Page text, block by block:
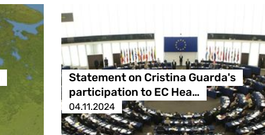
Statement on Cristina Guarda's
participation to EC Hea…
04.11.2024